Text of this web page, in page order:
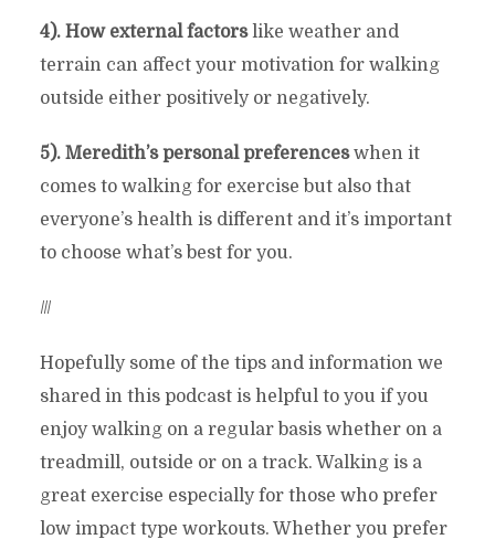
4). How external factorslike weather and
terrain can affect your motivation for walking
outside either positively or negatively.
5). Meredith’s personal preferenceswhen it
comes to walking for exercise but also that
everyone’s health is different and it’s important
to choose what’s best for you.
///
Hopefully some of the tips and information we
shared in this podcast is helpful to you if you
enjoy walking on a regular basis whether on a
treadmill, outside or on a track. Walking is a
great exercise especially for those who prefer
low impact type workouts. Whether you prefer